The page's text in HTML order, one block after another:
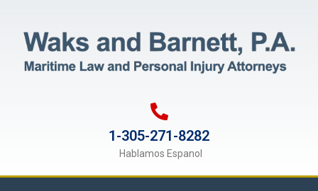
1-305-271-8282
Hablamos Espanol